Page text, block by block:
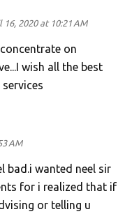
16, 2020 at 10:21 AM
on
wish all the best
AM
bad.i wanted neel sir
for i realized that if
or telling u